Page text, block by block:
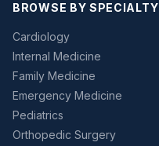
BROWSE BY SPECIALTY
Cardiology
Internal Medicine
Family Medicine
Emergency Medicine
Pediatrics
Orthopedic Surgery